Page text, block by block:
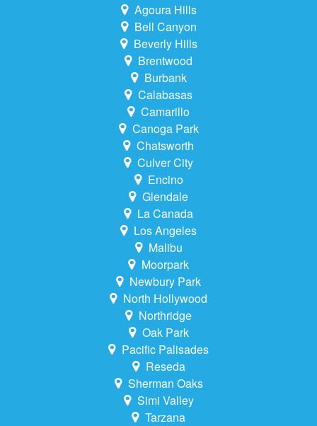
Agoura Hills
Bell Canyon
Beverly Hills
Brentwood
Burbank
Calabasas
Camarillo
Canoga Park
Chatsworth
Culver City
Encino
Glendale
La Canada
Los Angeles
Malibu
Moorpark
Newbury Park
North Hollywood
Northridge
Oak Park
Pacific Palisades
Reseda
Sherman Oaks
Simi Valley
Tarzana